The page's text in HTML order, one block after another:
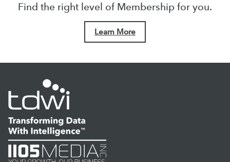
Find the right level of Membership for you.
Learn More